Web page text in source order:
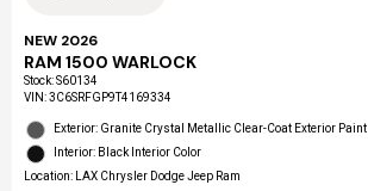
NEW 2026
RAM 1500 WARLOCK
Stock:S60134
VIN:3C6SRFGP9T4169334
Exterior: Granite Crystal Metallic Clear-Coat Exterior Paint
Interior: Black Interior Color
Location: LAX Chrysler Dodge Jeep Ram